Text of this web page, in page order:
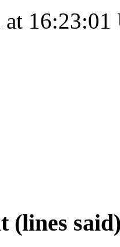
at
(lines